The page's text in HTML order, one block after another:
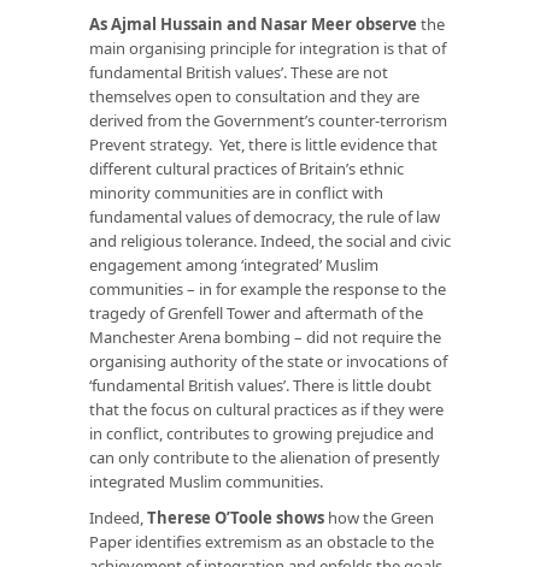
As Ajmal Hussain and Nasar Meer observe the
main organising principle for integration is that of
fundamental British values’. These are not
themselves open to consultation and they are
derived from the Government’s counter-terrorism
Prevent strategy. Yet, there is little evidence that
different cultural practices of Britain’s ethnic
minority communities are in conflict with
fundamental values of democracy, the rule of law
and religious tolerance. Indeed, the social and civic
engagement among ‘integrated’ Muslim
communities – in for example the response to the
tragedy of Grenfell Tower and aftermath of the
Manchester Arena bombing – did not require the
organising authority of the state or invocations of
‘fundamental British values’. There is little doubt
that the focus on cultural practices as if they were
in conflict, contributes to growing prejudice and
can only contribute to the alienation of presently
integrated Muslim communities.
Indeed,Therese O’Toole shows how the Green
Paper identifies extremism as an obstacle to the